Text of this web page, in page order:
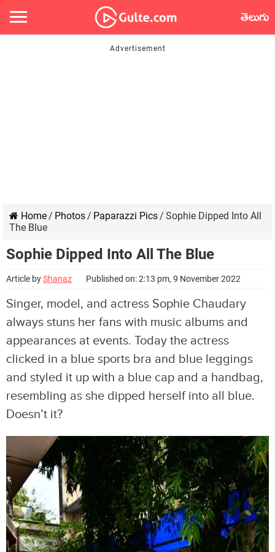
తెలుగు
Home/ Photos/ Paparazzi Pics/ Sophie Dipped Into All
The Blue
Sophie Dipped Into All The Blue
Article byShanaz Published on: 2:13 pm, 9 November 2022
Singer, model, and actress Sophie Chaudary
always stuns her fans with music albums and
appearances at events. Today the actress
clicked in a blue sports bra and blue leggings
and styled it up with a blue cap and a handbag,
resembling as she dipped herself into all blue.
Doesn’t it?